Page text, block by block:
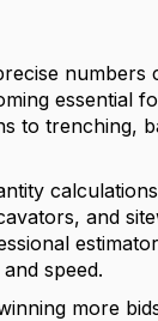
essential
to trenching,
and
speed.
more